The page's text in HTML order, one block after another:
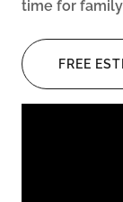
time for
FREE